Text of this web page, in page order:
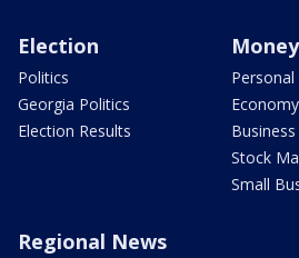
Election
Politics
Georgia Politics
Election Results
Money
Personal
Economy
Business
Stock
Small
Regional News